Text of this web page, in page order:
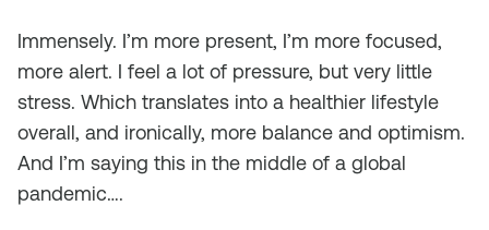
Immensely. I’m more present, I’m more focused,
more alert. I feel a lot of pressure, but very little
stress. Which translates into a healthier lifestyle
overall, and ironically, more balance and optimism.
And I’m saying this in the middle of a global
pandemic….